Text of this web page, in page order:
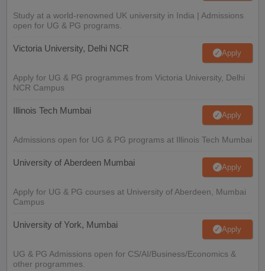
Study at a world-renowned UK university in India | Admissions
open for UG & PG programs.
Victoria University, Delhi NCR Apply
Apply for UG & PG programmes from Victoria University, Delhi
NCR Campus
Illinois Tech Mumbai Apply
Admissions open for UG & PG programs at Illinois Tech Mumbai
University of Aberdeen Mumbai Apply
Apply for UG & PG courses at University of Aberdeen, Mumbai
Campus
University of York, Mumbai Apply
UG & PG Admissions open for CS/AI/Business/Economics &
other programmes.